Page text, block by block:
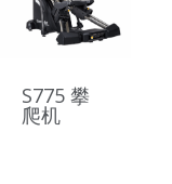
S775 攀
爬机